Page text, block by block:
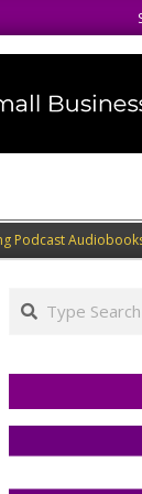
We speak
Podcast
Search